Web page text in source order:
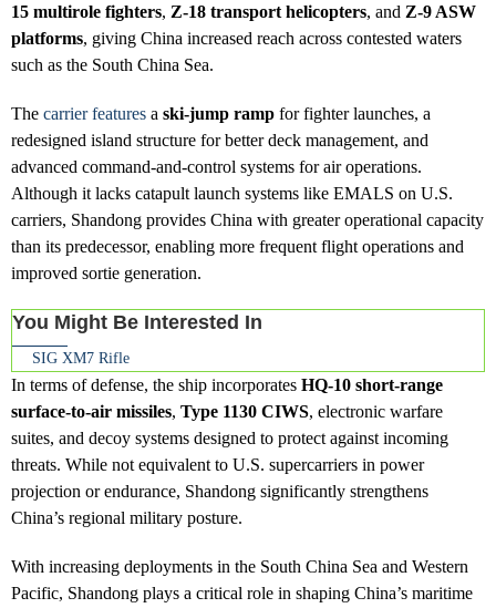
15 multirole fighters, Z-18 transport helicopters, and Z-9 ASW
platforms, giving China increased reach across contested waters
such as the South China Sea.
The carrier features a ski-jump ramp for fighter launches, a
redesigned island structure for better deck management, and
advanced command-and-control systems for air operations.
Although it lacks catapult launch systems like EMALS on U.S.
carriers, Shandong provides China with greater operational capacity
than its predecessor, enabling more frequent flight operations and
improved sortie generation.
You Might Be Interested In
SIG XM7 Rifle
In terms of defense, the ship incorporates HQ-10 short-range
surface-to-air missiles, Type 1130 CIWS, electronic warfare
suites, and decoy systems designed to protect against incoming
threats. While not equivalent to U.S. supercarriers in power
projection or endurance, Shandong significantly strengthens
China’s regional military posture.
With increasing deployments in the South China Sea and Western
Pacific, Shandong plays a critical role in shaping China’s maritime